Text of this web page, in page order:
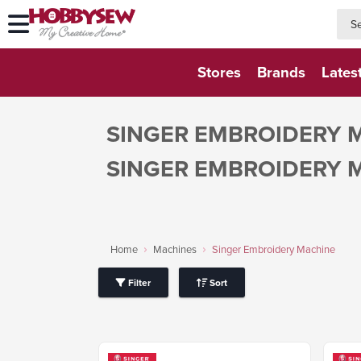
Stores Brands
SINGER EMBROIDERY
SINGER EMBROIDERY
Home Machines Singer Embroidery Machine
Filter Sort